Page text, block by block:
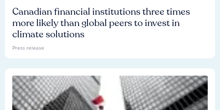
Canadian financial institutions three times
more likely than global peers to invest in
climate solutions
Press release